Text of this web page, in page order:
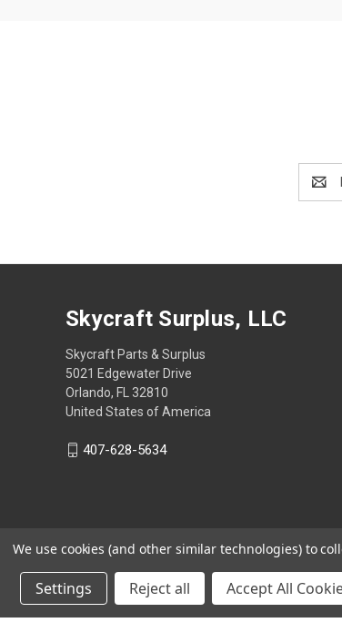
Skycraft Surplus, LLC
Skycraft Parts & Surplus
5021 Edgewater Drive
Orlando, FL 32810
United States of America
407-628-5634
We use cookies (and other similar technologies) to
Settings Reject all Accept All